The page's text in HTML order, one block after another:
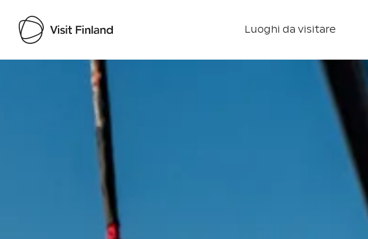
Luoghi da visitare
Visit Finland